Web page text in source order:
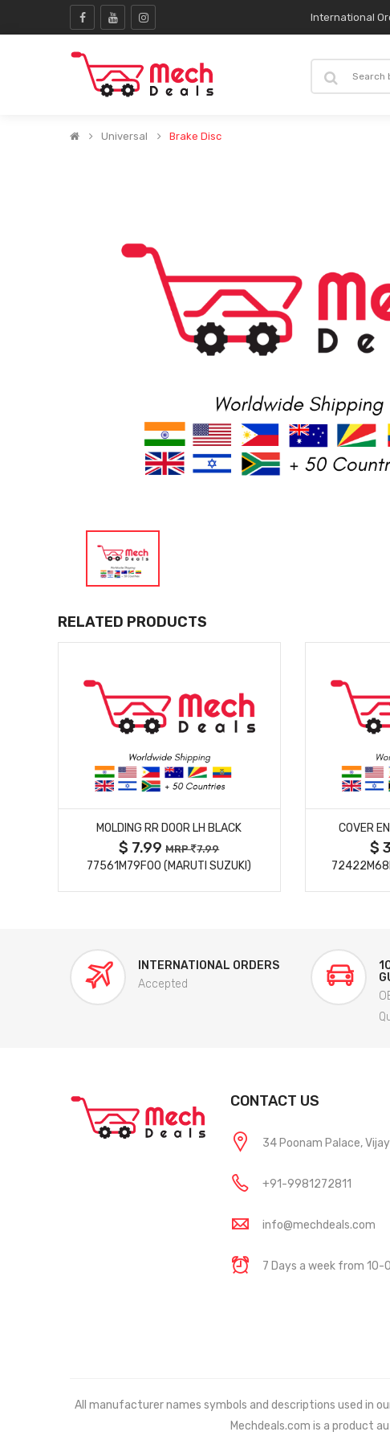
International
Universal Brake Disc
RELATED PRODUCTS
MORE DETAILS
MOLDING RR DOOR LH BLACK
$ 7.99MRP 7.99
77561M79F00 (MARUTI SUZUKI)
COVER
$
INTERNATIONAL ORDERS
Accepted
CONTACT US
34 Poonam Palace,
+91-9981272811
info@mechdeals.com
7 Days a week from
All manufacturer names symbols and descriptions used in
Mechdeals.com is a product